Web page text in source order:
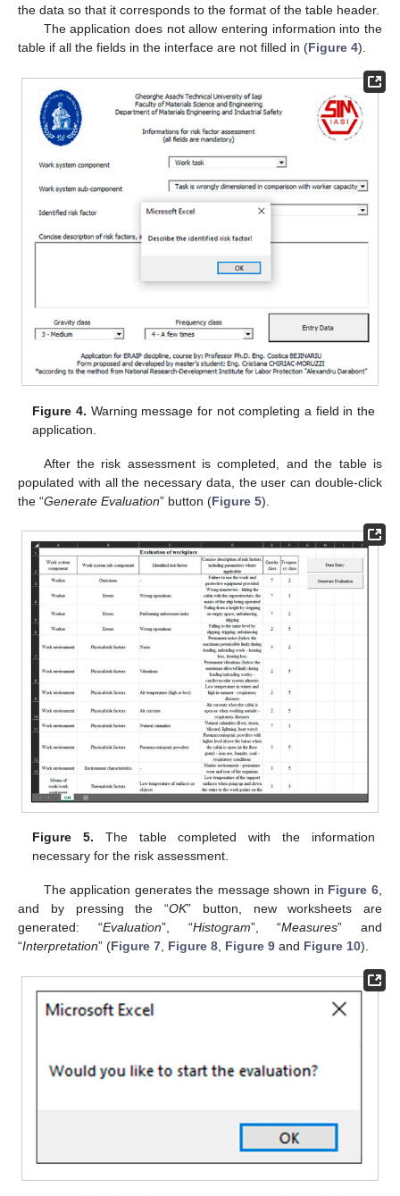
the data so that it corresponds to the format of the table header.
The application does not allow entering information into the
table if all the fields in the interface are not filled in (Figure 4).
Figure 4. Warning message for not completing a field in the
application.
After the risk assessment is completed, and the table is
populated with all the necessary data, the user can double-click
the “Generate Evaluation” button (Figure 5).
Figure 5. The table completed with the information
necessary for the risk assessment.
The application generates the message shown in Figure 6,
and by pressing the “OK” button, new worksheets are
generated: “Evaluation”, “Histogram”, “Measures” and
“Interpretation” (Figure 7, Figure 8, Figure 9 and Figure 10).